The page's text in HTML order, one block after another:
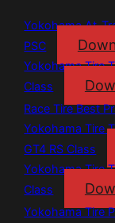
Yokohama At-
PSC
Yokohama Tire
Class
Race Tire Best
Yokohama Tire
GT4 RS Class
Yokohama Tire
Class
Yokohama Tire